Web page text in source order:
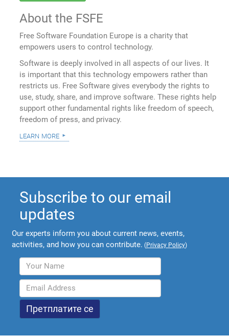
About the FSFE
Free Software Foundation Europe is a charity that
empowers users to control technology.
Software is deeply involved in all aspects of our lives. It
is important that this technology empowers rather than
restricts us. Free Software gives everybody the rights to
use, study, share, and improve software. These rights help
support other fundamental rights like freedom of speech,
freedom of press, and privacy.
learn more
Subscribe to our email
updates
Our experts inform you about current news, events,
activities, and how you can contribute. (Privacy Policy)